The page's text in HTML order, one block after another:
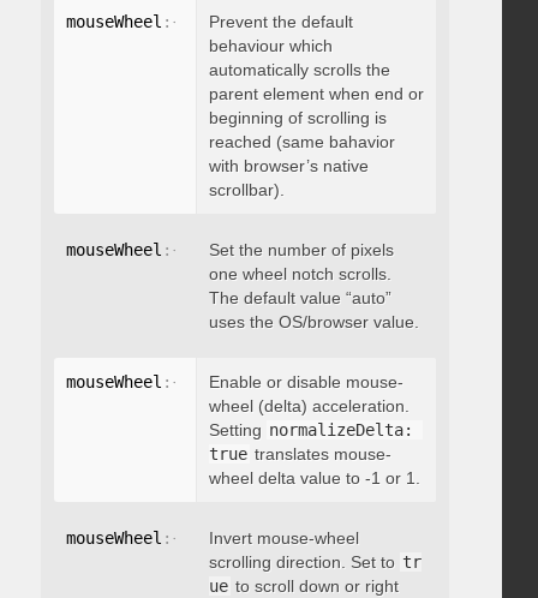
mouseWheel : { preventDefault: boolean
Prevent the default
behaviour which
automatically scrolls the
parent element when end or
beginning of scrolling is
reached (same bahavior
with browser’s native
scrollbar).
mouseWheel : { deltaFactor: integer }
Set the number of pixels
one wheel notch scrolls.
The default value “auto”
uses the OS/browser value.
mouseWheel : { normalizeDelta: boolean
Enable or disable mouse-
wheel (delta) acceleration.
Setting normalizeDelta:
true translates mouse-
wheel delta value to -1 or 1.
mouseWheel : { invert: boolean }
Invert mouse-wheel
scrolling direction. Set to tr
ue to scroll down or right